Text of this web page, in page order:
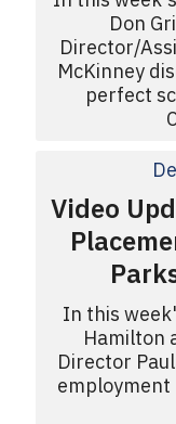
Don
Director/
McKinney
perfect
Video
In this
Hamilton
Director